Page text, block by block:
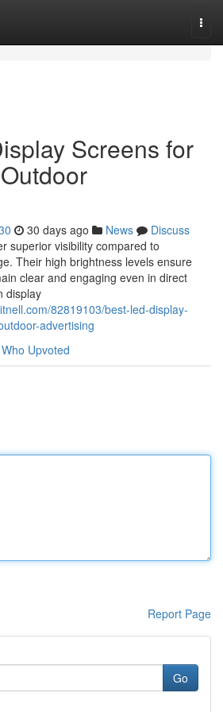
Screens for
30 days ago News
Discuss
superior visibility compared to
Their high brightness levels ensure
clear and engaging even in direct
display
82819103/best-led-display-
advertising
Who Upvoted
Report Page
Go